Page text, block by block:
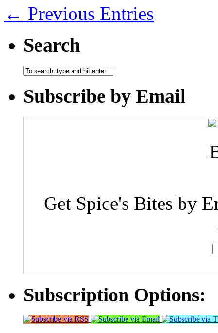
← Previous Entries
Search
Subscribe by Email
Get Spice's Bites by
Subscription Options: